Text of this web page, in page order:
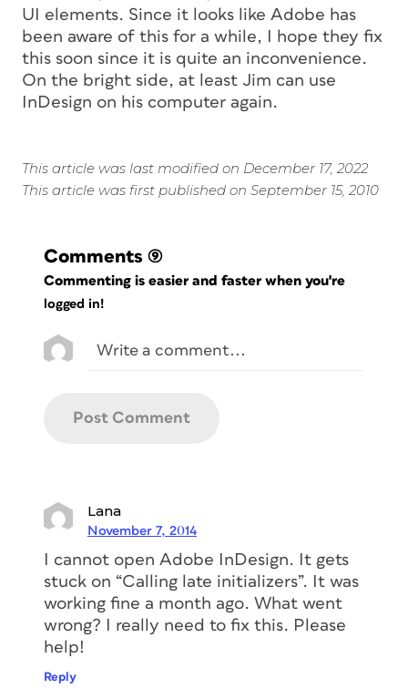
UI elements. Since it looks like Adobe has
been aware of this for a while, I hope they fix
this soon since it is quite an inconvenience.
On the bright side, at least Jim can use
InDesign on his computer again.
This article was last modified on December 17, 2022
This article was first published on September 15, 2010
Comments (9)
Commenting is easier and faster when you're
logged in!
Lana
November 7, 2014
I cannot open Adobe InDesign. It gets
stuck on “Calling late initializers”. It was
working fine a month ago. What went
wrong? I really need to fix this. Please
help!
Reply